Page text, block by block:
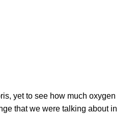
yet to see how much oxygen
that we were talking about in